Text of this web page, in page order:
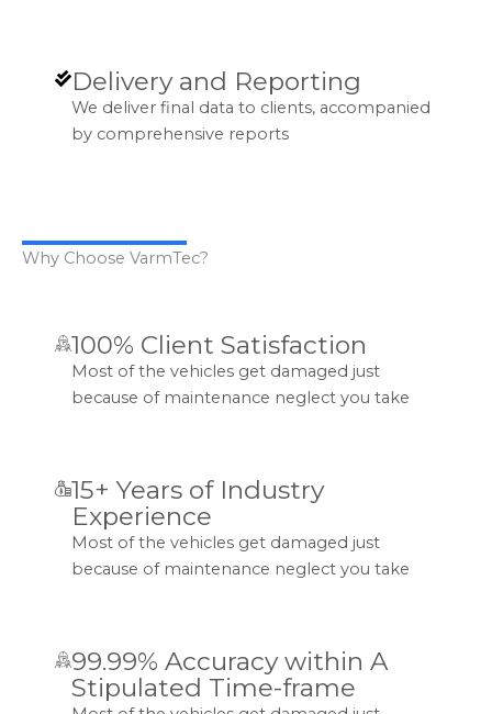
Delivery and Reporting
We deliver final data to clients, accompanied
by comprehensive reports
Why Choose VarmTec?
100% Client Satisfaction
Most of the vehicles get damaged just
because of maintenance neglect you take
15+ Years of Industry
Experience
Most of the vehicles get damaged just
because of maintenance neglect you take
99.99% Accuracy within A
Stipulated Time-frame